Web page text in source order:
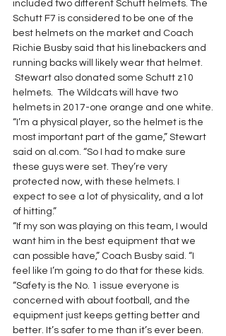
included two different Schutt helmets. The
Schutt F7 is considered to be one of the
best helmets on the market and Coach
Richie Busby said that his linebackers and
running backs will likely wear that helmet.
Stewart also donated some Schutt z10
helmets.  The Wildcats will have two
helmets in 2017-one orange and one white.
“I’m a physical player, so the helmet is the
most important part of the game,” Stewart
said on al.com. “So I had to make sure
these guys were set. They’re very
protected now, with these helmets. I
expect to see a lot of physicality, and a lot
of hitting.”
“If my son was playing on this team, I would
want him in the best equipment that we
can possible have,” Coach Busby said. “I
feel like I’m going to do that for these kids.
“Safety is the No. 1 issue everyone is
concerned with about football, and the
equipment just keeps getting better and
better. It’s safer to me than it’s ever been.